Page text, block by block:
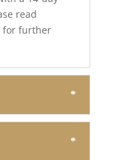
read
for further